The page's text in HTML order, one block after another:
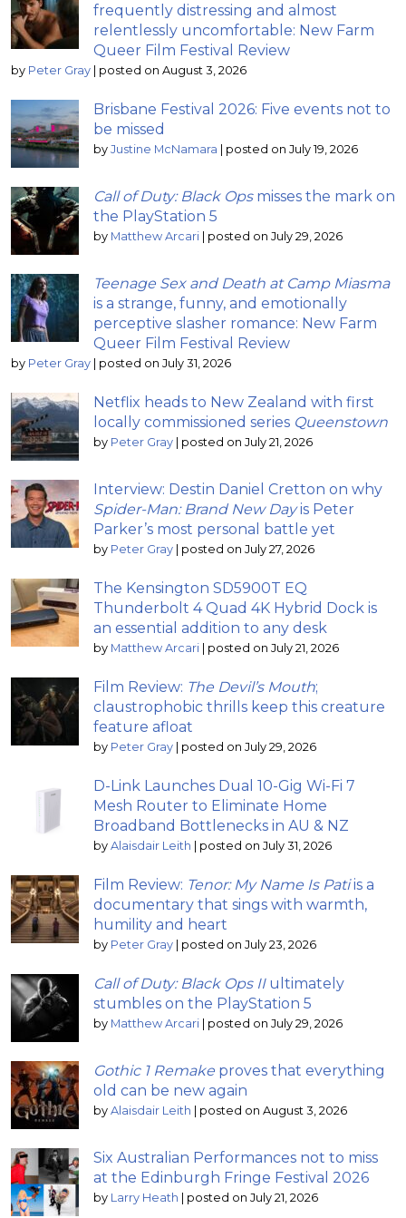
frequently distressing and almost
relentlessly uncomfortable: New Farm
Queer Film Festival Review
by Peter Gray | posted on August 3, 2026
Brisbane Festival 2026: Five events not to
be missed
by Justine McNamara | posted on July 19, 2026
Call of Duty: Black Opsmisses the mark on
the PlayStation 5
by Matthew Arcari | posted on July 29, 2026
Teenage Sex and Death at Camp Miasma
is a strange, funny, and emotionally
perceptive slasher romance: New Farm
Queer Film Festival Review
by Peter Gray | posted on July 31, 2026
Netflix heads to New Zealand with first
locally commissioned series Queenstown
by Peter Gray | posted on July 21, 2026
Interview: Destin Daniel Cretton on why
Spider-Man: Brand New Dayis Peter
Parker’s most personal battle yet
by Peter Gray | posted on July 27, 2026
The Kensington SD5900T EQ
Thunderbolt 4 Quad 4K Hybrid Dock is
an essential addition to any desk
by Matthew Arcari | posted on July 21, 2026
Film Review: The Devil’s Mouth;
claustrophobic thrills keep this creature
feature afloat
by Peter Gray | posted on July 29, 2026
D-Link Launches Dual 10-Gig Wi-Fi 7
Mesh Router to Eliminate Home
Broadband Bottlenecks in AU & NZ
by Alaisdair Leith | posted on July 31, 2026
Film Review: Tenor: My Name Is Patiis a
documentary that sings with warmth,
humility and heart
by Peter Gray | posted on July 23, 2026
Call of Duty: Black Ops IIultimately
stumbles on the PlayStation 5
by Matthew Arcari | posted on July 29, 2026
Gothic 1 Remake proves that everything
old can be new again
by Alaisdair Leith | posted on August 3, 2026
Six Australian Performances not to miss
at the Edinburgh Fringe Festival 2026
by Larry Heath | posted on July 21, 2026